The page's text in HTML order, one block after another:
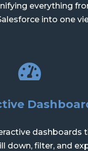
everything
into one
dashboards
down, filter, and